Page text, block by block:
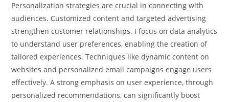
Personalization strategies are crucial in connecting with
audiences. Customized content and targeted advertising
strengthen customer relationships. I focus on data analytics
to understand user preferences, enabling the creation of
tailored experiences. Techniques like dynamic content on
websites and personalized email campaigns engage users
effectively. A strong emphasis on user experience, through
personalized recommendations, can significantly boost